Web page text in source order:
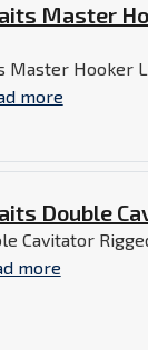
Master
Master Hooker
more
Double
Cavitator
more